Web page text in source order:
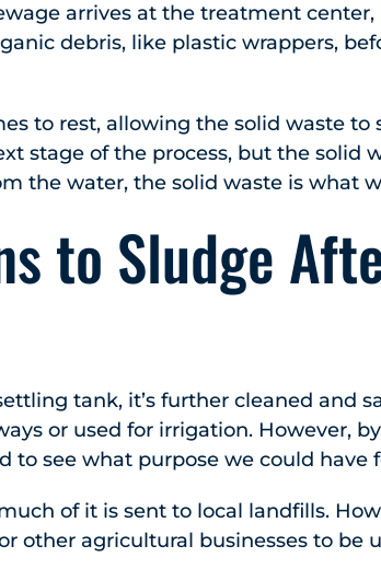
arrives at the treatment
debris, like plastic wrappers,
to rest, allowing the solid waste
stage of the process, but the solid
the water, the solid waste is what
to Sludge
tank, it’s further cleaned and
or used for irrigation. However,
to see what purpose we could have
of it is sent to local landfills.
other agricultural businesses to be